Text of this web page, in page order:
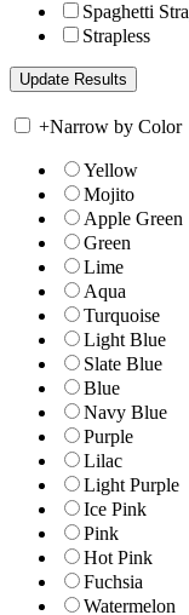
Spaghetti
Strapless
+Narrow by Color
Yellow
Mojito
Apple Green
Green
Lime
Aqua
Turquoise
Light Blue
Slate Blue
Blue
Navy Blue
Purple
Lilac
Light Purple
Ice Pink
Pink
Hot Pink
Fuchsia
Watermelon